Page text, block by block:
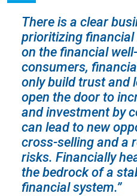
There is a clear
prioritizing
on the financial
consumers,
only build trust and
open the door to
and investment by
can lead to new
cross-selling and a
risks. Financially
the bedrock of a
financial system.”